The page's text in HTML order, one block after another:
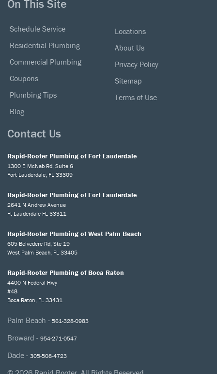
On This Site
Schedule Service
Residential Plumbing
Commercial Plumbing
Coupons
Plumbing Tips
Blog
Locations
About Us
Privacy Policy
Sitemap
Terms of Use
Contact Us
Rapid-Rooter Plumbing of Fort Lauderdale
1300 E McNab Rd, Suite G
Fort Lauderdale, FL 33309
Rapid-Rooter Plumbing of Fort Lauderdale
2641 N Andrew Avenue
Ft Lauderdale FL 33311
Rapid-Rooter Plumbing of West Palm Beach
605 Belvedere Rd, Ste 19
West Palm Beach, FL 33405
Rapid-Rooter Plumbing of Boca Raton
4400 N Federal Hwy
#48
Boca Raton, FL 33431
Palm Beach - 561-328-0983
Broward - 954-271-0547
Dade - 305-508-4723